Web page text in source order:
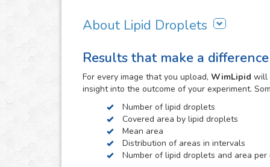
About Lipid Droplets
according to metabolic request. But they do not
the lipid droplets assay is widely used in the
atherosclerosis.
WimLipid uses as inputs brigthfield, phase
assay images. Optionally, cells can be stained
be helpful to provide extra parameters of the
Results that make a difference
For every image that you upload, WimLipid will
insight into the outcome of your experiment.
Number of lipid droplets
Covered area by lipid droplets
Mean area
Distribution of areas in intervals
Number of lipid droplets and area